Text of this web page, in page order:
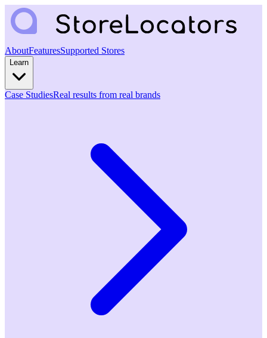
AboutFeaturesSupported Stores
Learn
Case StudiesReal results from real brands